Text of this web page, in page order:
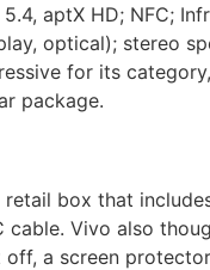
5.4, aptX HD; NFC;
optical); stereo
for its
package.
box that
cable. Vivo also
a screen